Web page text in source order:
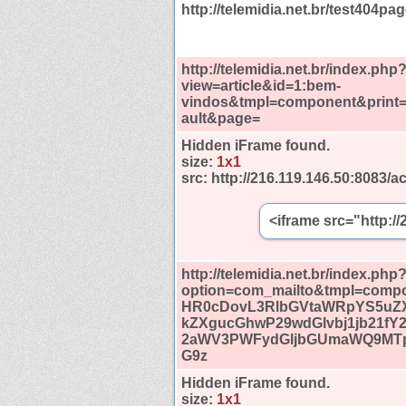
http://telemidia.net.br/
http://telemidia.net.br/index.php?
view=article&id=1:bem-
ault&page=
Hidden iFrame found.
size: 1x1
src: http://216.119.146.50:8083/
<iframe src="http://
http://telemidia.net.br/index.php?
G9z
Hidden iFrame found.
size: 1x1